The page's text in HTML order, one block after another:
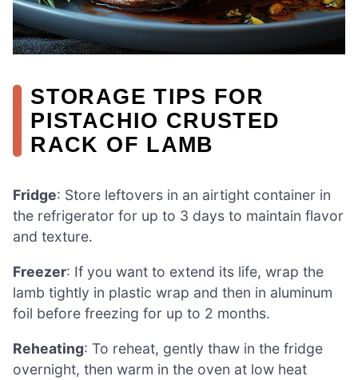
STORAGE TIPS FOR
PISTACHIO CRUSTED
RACK OF LAMB
Fridge: Store leftovers in an airtight container in
the refrigerator for up to 3 days to maintain flavor
and texture.
Freezer: If you want to extend its life, wrap the
lamb tightly in plastic wrap and then in aluminum
foil before freezing for up to 2 months.
Reheating: To reheat, gently thaw in the fridge
overnight, then warm in the oven at low heat